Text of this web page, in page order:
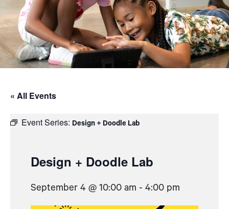
« All Events
Event Series: Design + Doodle Lab
Design + Doodle Lab
September 4 @ 10:00 am - 4:00 pm